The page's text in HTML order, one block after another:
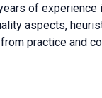
of
aspects,
practice and